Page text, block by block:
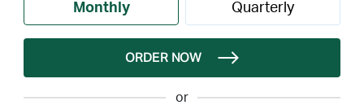
Monthly Quarterly
ORDER NOW
or